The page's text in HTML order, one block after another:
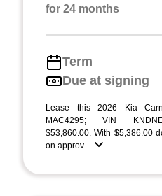
for 24 months
Term
Due at signing
Lease this 2026 Kia
MAC4295; VIN
$53,860.00. With $5,386.00
on approv ...